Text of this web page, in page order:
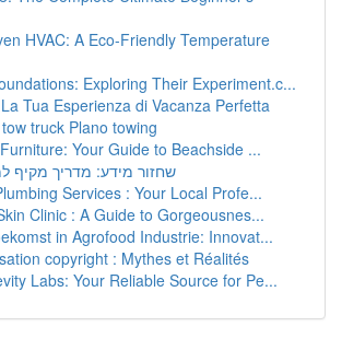
HVAC: A Eco-Friendly Temperature
Exploring Their Experiment.c...
Tua Esperienza di Vacanza Perfetta
truck Plano towing
Your Guide to Beachside ...
שחזור מידע: מדריך מקיף
Services : Your Local Profe...
Clinic : A Guide to Gorgeousnes...
in Agrofood Industrie: Innovat...
copyright : Mythes et Réalités
Labs: Your Reliable Source for Pe...